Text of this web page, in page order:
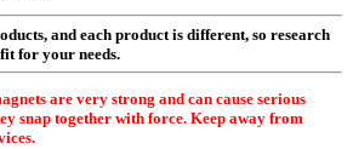
and each product is different, so research
for your needs.
are very strong and can cause serious
snap together with force. Keep away from